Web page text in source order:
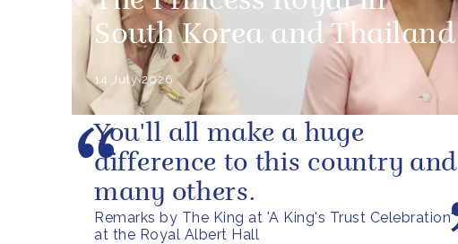
South Korea and Thailand
14 July 2026
Remarks by The King at 'A King's Trust Celebration'
at the Royal Albert Hall
You'll all make a huge
difference to this country and
many others.